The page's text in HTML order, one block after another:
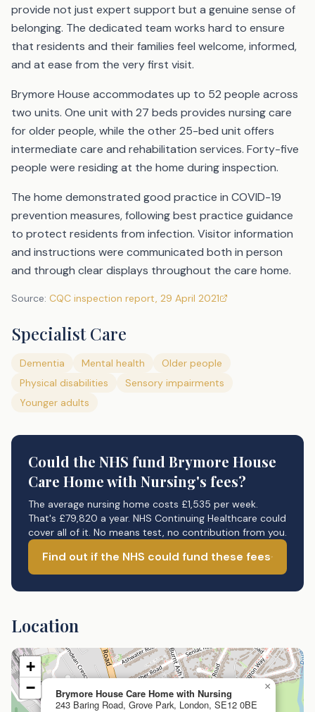
provide not just expert support but a genuine sense of
belonging. The dedicated team works hard to ensure
that residents and their families feel welcome, informed,
and at ease from the very first visit.
Brymore House accommodates up to 52 people across
two units. One unit with 27 beds provides nursing care
for older people, while the other 25-bed unit offers
intermediate care and rehabilitation services. Forty-five
people were residing at the home during inspection.
The home demonstrated good practice in COVID-19
prevention measures, following best practice guidance
to protect residents from infection. Visitor information
and instructions were communicated both in person
and through clear displays throughout the care home.
Source: CQC inspection report, 29 April 2021
Specialist Care
Dementia Mental health
Older people
Physical disabilities
Sensory impairments
Younger adults
Could the NHS fund Brymore House
Care Home with Nursing's fees?
The average nursing home costs £1,535 per week.
That's £79,820 a year. NHS Continuing Healthcare could
cover all of it. No means test, no contribution from you.
Find out if the NHS could fund these fees
Location
Brymore House Care Home with Nursing
243 Baring Road, Grove Park, London, SE12 0BE
×
+
−